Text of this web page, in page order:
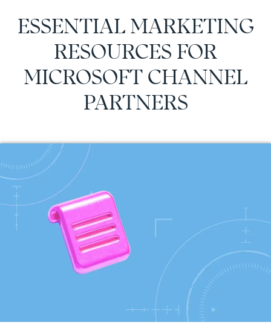
ESSENTIAL MARKETING
RESOURCES FOR
MICROSOFT CHANNEL
PARTNERS